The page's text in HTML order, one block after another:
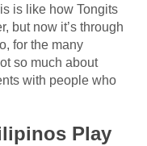
is like how Tongits
but now it’s through
for the many
so much about
with people who
Play